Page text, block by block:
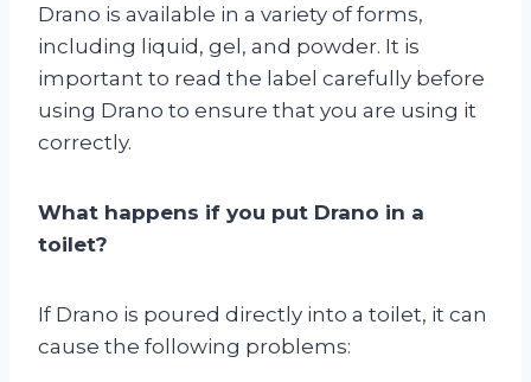
Drano is available in a variety of forms,
including liquid, gel, and powder. It is
important to read the label carefully before
using Drano to ensure that you are using it
correctly.
What happens if you put Drano in a
toilet?
If Drano is poured directly into a toilet, it can
cause the following problems: